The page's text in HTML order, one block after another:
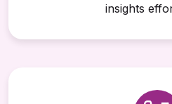
insights